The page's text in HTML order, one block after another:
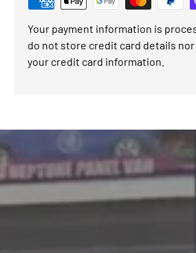
Your payment information is
do not store credit card details nor
your credit card information.